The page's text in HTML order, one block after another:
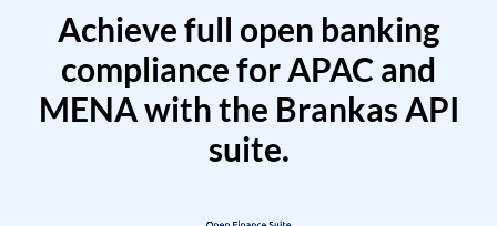
Achieve full open banking
compliance for APAC and
MENA with the Brankas API
suite.